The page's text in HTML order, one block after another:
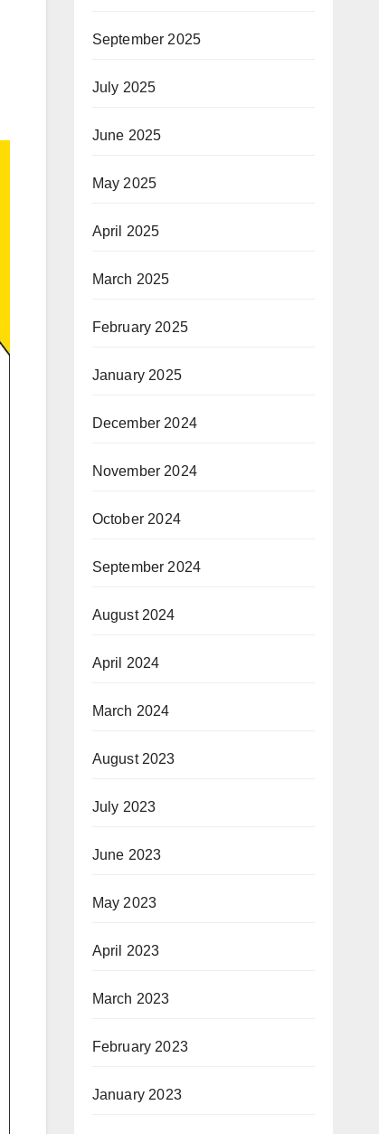
September 2025
July 2025
June 2025
May 2025
April 2025
March 2025
February 2025
January 2025
December 2024
November 2024
October 2024
September 2024
August 2024
April 2024
March 2024
August 2023
July 2023
June 2023
May 2023
April 2023
March 2023
February 2023
January 2023